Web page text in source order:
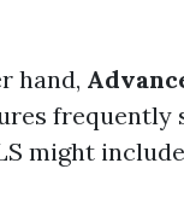
hand,
frequently
might